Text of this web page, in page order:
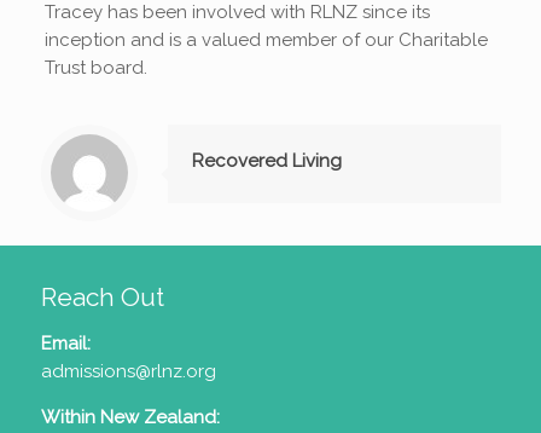
Tracey has been involved with RLNZ since its
inception and is a valued member of our Charitable
Trust board.
Recovered Living
Reach Out
Email:
admissions@rlnz.org
Within New Zealand: